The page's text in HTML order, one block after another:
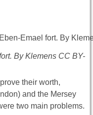
By Klemens CC BY-
their worth,
and the Mersey
two main problems.